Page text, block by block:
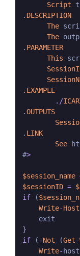
Script
. DESCRIPTION
The
The
. PARAMETER
This
. EXAMPLE
./
.OUTPUTS
. LINK
See
#>
$session_name
$sessionID =
if (
Write-Host
    exit
if ( -Not (Get-
Write- host